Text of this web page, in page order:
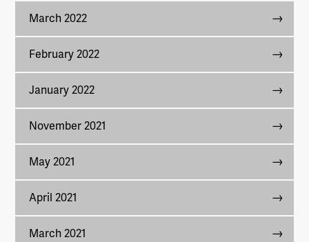
March 2022
February 2022
January 2022
November 2021
May 2021
April 2021
March 2021